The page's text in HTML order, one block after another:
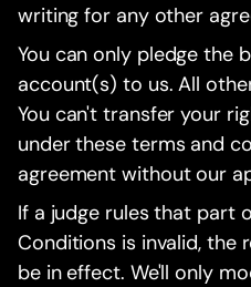
writing for any other
You can only pledge the
account(s) to us. All
You can't transfer your
under these terms and
agreement without our
If a judge rules that part
Conditions is invalid, the
be in effect. We'll only